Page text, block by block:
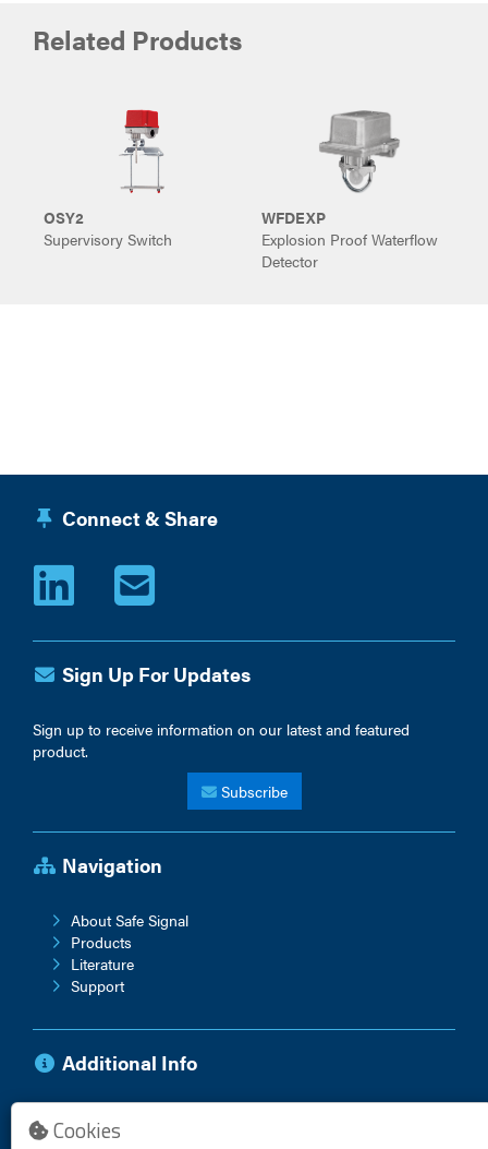
Related Products
OSY2
Supervisory Switch
WFDEXP
Explosion Proof Waterflow
Detector
Connect & Share
Sign Up For Updates
Sign up to receive information on our latest and featured
product.
Subscribe
Navigation
About Safe Signal
Products
Literature
Support
Additional Info
Anti-Corruption Policy
Vendor Terms
Cookies